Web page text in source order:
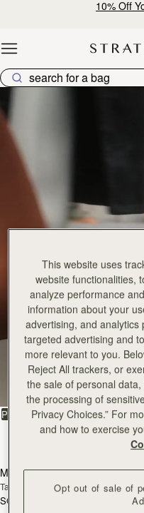
10% Off
Explore Strathberry’s
All Bags
Beautifully handcrafted in
PRODUCTMODEL
Mosaic Bag
Tan with Vanilla Stitch
SGD 990
This website uses
website functionalities,
analyze performance
information about your
advertising, and
targeted advertising and
more relevant to you.
Reject All trackers, or
the sale of personal
the processing of
Privacy Choices.” For
and how to exercise
Opt out of sale of